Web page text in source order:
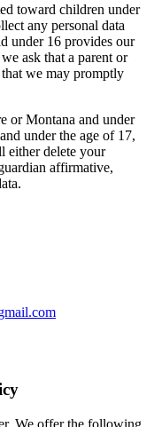
toward children under
any personal data
under 16 provides our
ask that a parent or
that we may promptly
or Montana and under
under the age of 17,
either delete your
affirmative,
We offer the following